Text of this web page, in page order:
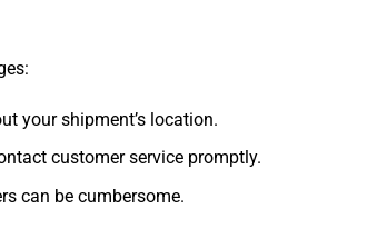
your shipment’s location.
customer service promptly.
can be cumbersome.